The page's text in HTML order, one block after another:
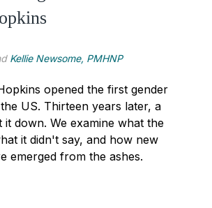
Kellie Newsome, PMHNP
opened the first gender
US. Thirteen years later, a
it down. We examine what the
it didn't say, and how new
emerged from the ashes.